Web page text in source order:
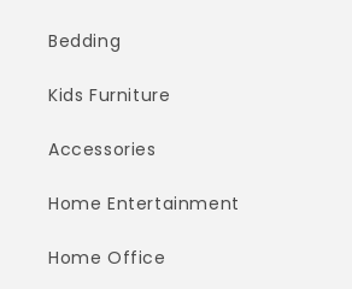
Bedding
Kids Furniture
Accessories
Home Entertainment
Home Office